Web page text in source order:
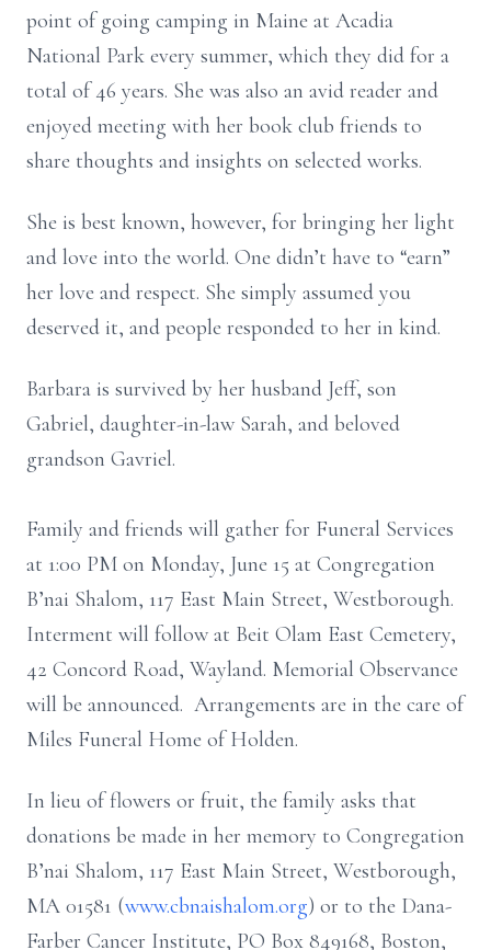
point of going camping in Maine at Acadia
National Park every summer, which they did for a
total of 46 years. She was also an avid reader and
enjoyed meeting with her book club friends to
share thoughts and insights on selected works.
She is best known, however, for bringing her light
and love into the world. One didn’t have to “earn”
her love and respect. She simply assumed you
deserved it, and people responded to her in kind.
Barbara is survived by her husband Jeff, son
Gabriel, daughter-in-law Sarah, and beloved
grandson Gavriel.
Family and friends will gather for Funeral Services
at 1:00 PM on Monday, June 15 at Congregation
B’nai Shalom, 117 East Main Street, Westborough.
Interment will follow at Beit Olam East Cemetery,
42 Concord Road, Wayland. Memorial Observance
will be announced. Arrangements are in the care of
Miles Funeral Home of Holden.
In lieu of flowers or fruit, the family asks that
donations be made in her memory to Congregation
B’nai Shalom, 117 East Main Street, Westborough,
MA 01581 (www.cbnaishalom.org) or to the Dana-
Farber Cancer Institute, PO Box 849168, Boston,